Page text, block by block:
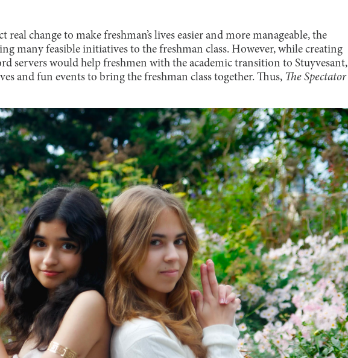
real change to make freshman’s lives easier and more manageable, the
many feasible initiatives to the freshman class. However, while creating
servers would help freshmen with the academic transition to Stuyvesant,
and fun events to bring the freshman class together. Thus, The Spectator